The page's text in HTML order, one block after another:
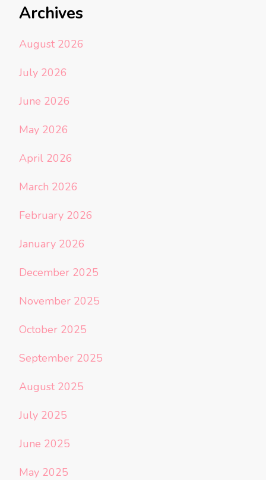
Archives
August 2026
July 2026
June 2026
May 2026
April 2026
March 2026
February 2026
January 2026
December 2025
November 2025
October 2025
September 2025
August 2025
July 2025
June 2025
May 2025